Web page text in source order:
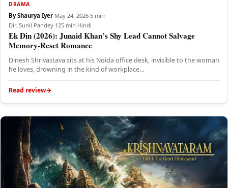
DRAMA
By Shaurya Iyer·May 24, 2026·5 min
Dir. Sunil Pandey·125 min·Hindi
Ek Din (2026): Junaid Khan’s Shy Lead Cannot Salvage
Memory-Reset Romance
Dinesh Shrivastava sits at his Noida office desk, invisible to the woman
he loves, drowning in the kind of workplace…
Read review